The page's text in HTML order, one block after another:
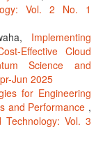
Vol. 2 No. 1
Implementing
Effective Cloud
Science and
Jun 2025
for Engineering
and Performance ,
Vol. 3